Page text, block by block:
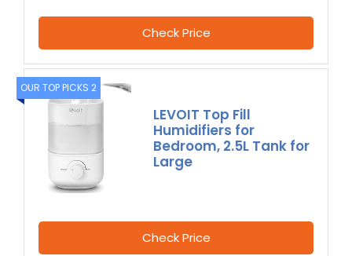
Check Price
OUR TOP PICKS 2
LEVOIT Top Fill
Humidifiers for
Bedroom, 2.5L Tank for
Large
Check Price